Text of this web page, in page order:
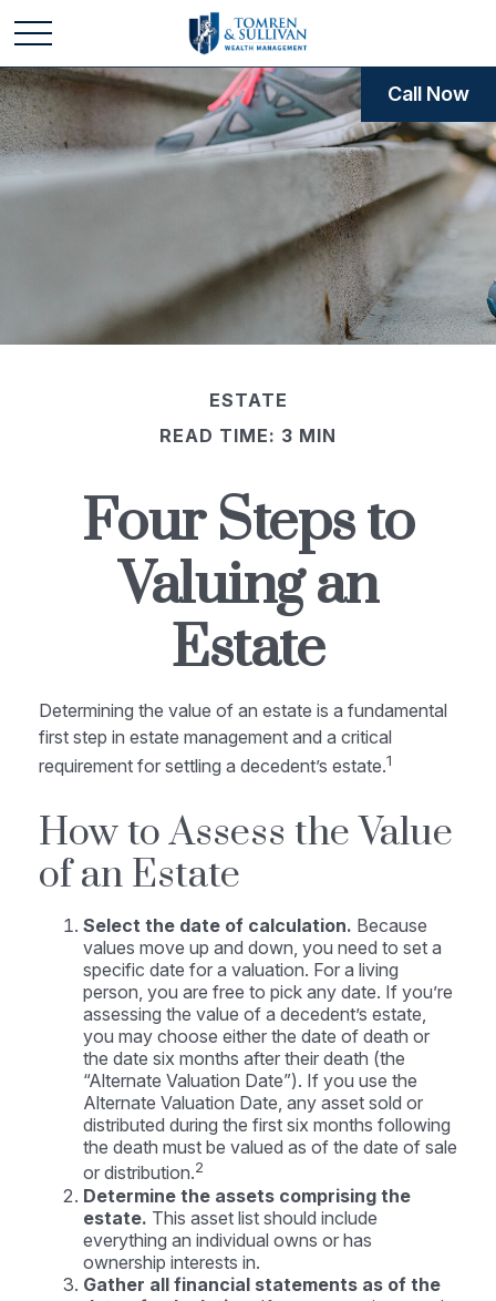
ESTATE
READ TIME: 3 MIN
Four Steps to
Valuing an
Estate
Determining the value of an estate is a fundamental
first step in estate management and a critical
requirement for settling a decedent’s estate.1
How to Assess the Value
of an Estate
Select the date of calculation. Because
values move up and down, you need to set a
specific date for a valuation. For a living
person, you are free to pick any date. If you’re
assessing the value of a decedent’s estate,
you may choose either the date of death or
the date six months after their death (the
“Alternate Valuation Date”). If you use the
Alternate Valuation Date, any asset sold or
distributed during the first six months following
the death must be valued as of the date of sale
or distribution.2
Determine the assets comprising the
estate. This asset list should include
everything an individual owns or has
ownership interests in.
Gather all financial statements as of the
Call Now